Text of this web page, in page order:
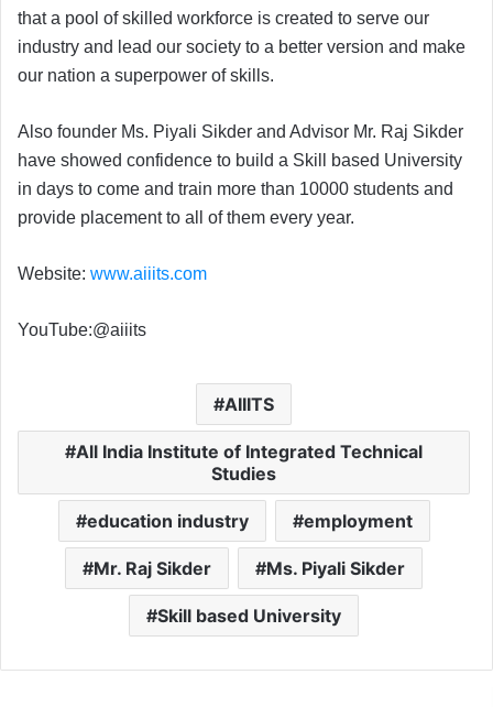
that a pool of skilled workforce is created to serve our
industry and lead our society to a better version and make
our nation a superpower of skills.
Also founder Ms. Piyali Sikder and Advisor Mr. Raj Sikder
have showed confidence to build a Skill based University
in days to come and train more than 10000 students and
provide placement to all of them every year.
Website: www.aiiits.com
YouTube:@aiiits
AIIITS
All India Institute of Integrated Technical
Studies
education industry employment
Mr. Raj Sikder Ms. Piyali Sikder
Skill based University